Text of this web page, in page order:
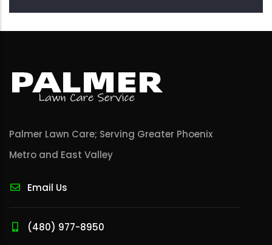
Palmer Lawn Care; Serving Greater Phoenix
Metro and East Valley
Email Us
(480) 977-8950